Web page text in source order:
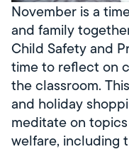
November is a
and family
Child Safety and
time to reflect on
the classroom.
and holiday
meditate on
welfare, including